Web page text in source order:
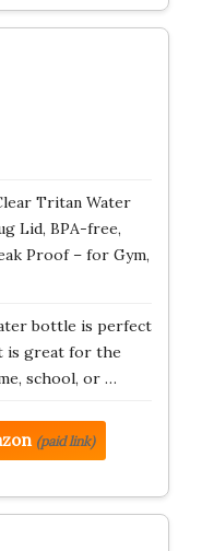
Tritan Water
Lid, BPA-free,
Proof – for Gym,
bottle is perfect
is great for the
school, or …
(paid link)